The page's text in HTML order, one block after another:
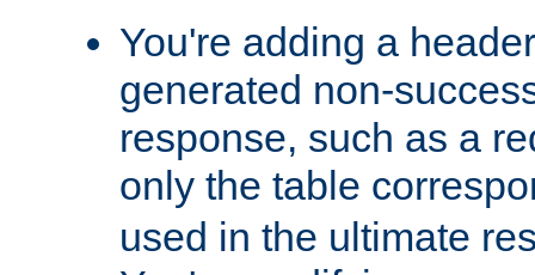
You're adding a
generated non-
response, such as a
only the table
used in the ultimate